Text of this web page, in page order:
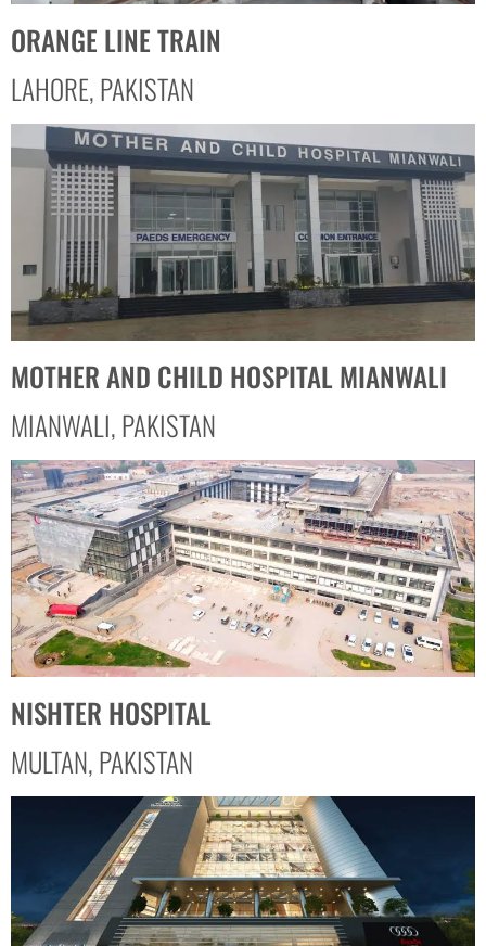
ORANGE LINE TRAIN
LAHORE, PAKISTAN
MOTHER AND CHILD HOSPITAL MIANWALI
MIANWALI, PAKISTAN
NISHTER HOSPITAL
MULTAN, PAKISTAN